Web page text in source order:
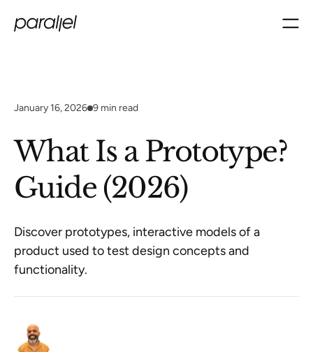
January 16, 2026 9 min read
What Is a Prototype?
Guide (2026)
Discover prototypes, interactive models of a
product used to test design concepts and
functionality.